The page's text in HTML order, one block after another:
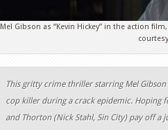
Mel Gibson as “Kevin Hickey” in the action
This gritty crime thriller starring Mel
cop killer during a crack epidemic. Hoping
and Thorton (Nick Stahl, Sin City) pay off